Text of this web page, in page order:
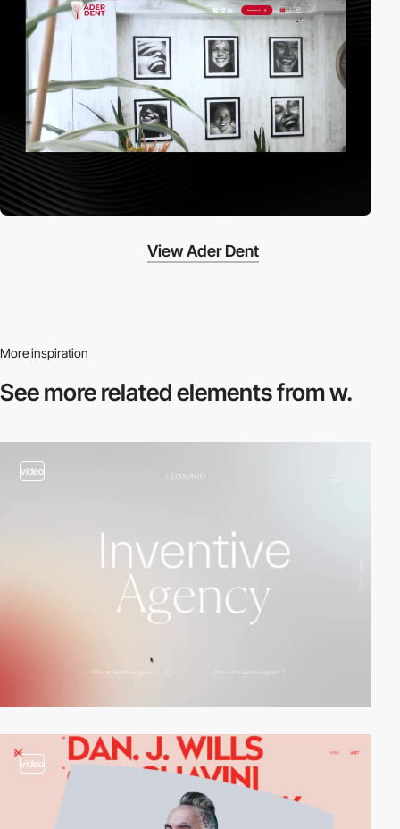
View Ader Dent
More inspiration
See more relatedelements from w.
video
video